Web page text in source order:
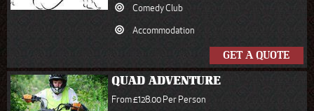
Comedy Club
Accommodation
GET A QUOTE
QUAD ADVENTURE
From £128.00 Per Person